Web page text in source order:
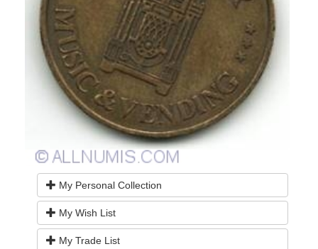
My Personal Collection
My Wish List
My Trade List